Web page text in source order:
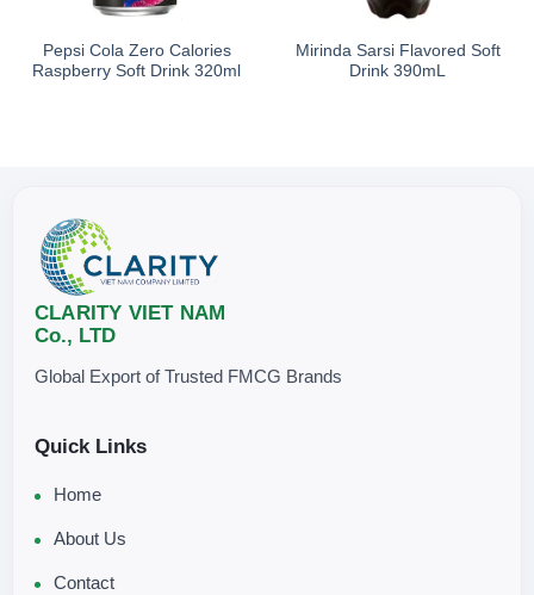
Store in a clean, cool, and dry place, away from direct sunlight.
Pepsi Cola Zero Calories
Raspberry Soft Drink 320ml
Mirinda Sarsi Flavored Soft
Drink 390mL
CLARITY VIET NAM
Co., LTD
Global Export of Trusted FMCG Brands
Quick Links
Home
About Us
Contact